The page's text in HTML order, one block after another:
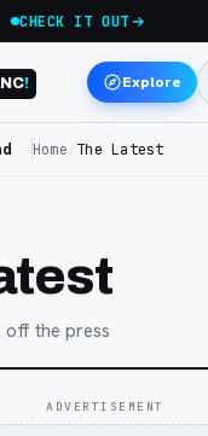
CHECK IT OUT
INC! Explore
Home/The Latest
off the press
ADVERTISEMENT